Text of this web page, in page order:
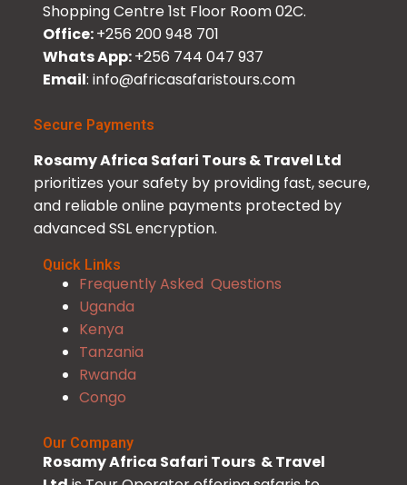
Shopping Centre 1st Floor Room 02C.
Office:+256 200 948 701
Whats App:+256 744 047 937
Email: info@africasafaristours.com
Secure Payments
Rosamy Africa Safari Tours & Travel Ltd
prioritizes your safety by providing fast, secure,
and reliable online payments protected by
advanced SSL encryption.
Quick Links
Frequently Asked Questions
Uganda
Kenya
Tanzania
Rwanda
Congo
Our Company
Rosamy Africa Safari Tours & Travel